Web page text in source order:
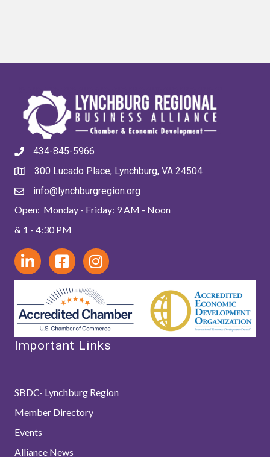
434-845-5966
300 Lucado Place, Lynchburg, VA 24504
info@lynchburgregion.org
Open: Monday - Friday: 9 AM - Noon
& 1 - 4:30 PM
Important Links
SBDC- Lynchburg Region
Member Directory
Events
Alliance News